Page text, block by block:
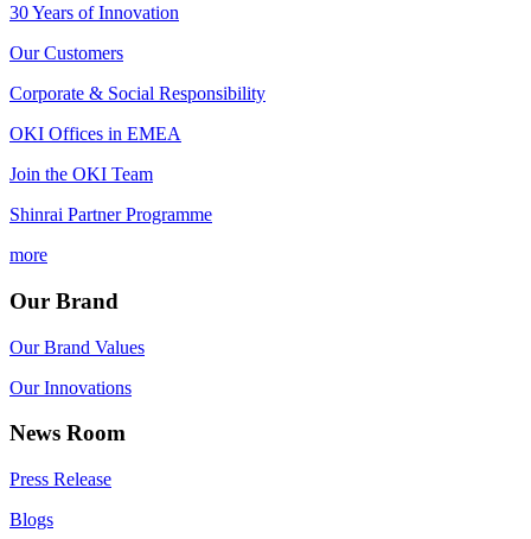
30 Years of Innovation
Our Customers
Corporate & Social Responsibility
OKI Offices in EMEA
Join the OKI Team
Shinrai Partner Programme
more
Our Brand
Our Brand Values
Our Innovations
News Room
Press Release
Blogs